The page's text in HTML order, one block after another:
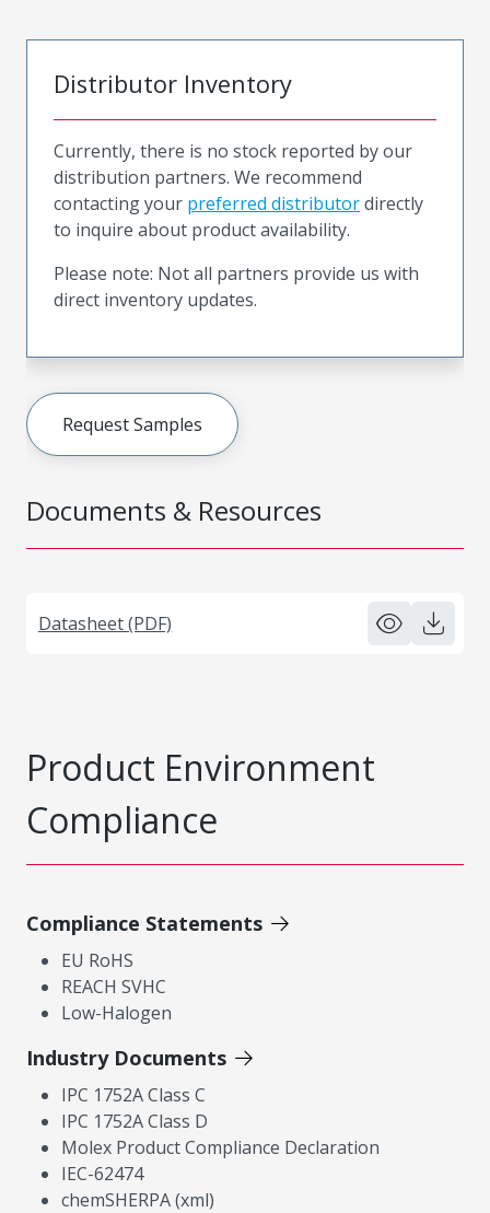
Documents & Resources
Datasheet (PDF)
Distributor Inventory
Currently, there is no stock reported by our
distribution partners. We recommend
contacting your preferred distributordirectly
to inquire about product availability.
Please note: Not all partners provide us with
direct inventory updates.
Request Samples
Product Environment
Compliance
Compliance Statements
EU RoHS
REACH SVHC
Low-Halogen
Industry Documents
IPC 1752A Class C
IPC 1752A Class D
Molex Product Compliance Declaration
IEC-62474
chemSHERPA (xml)